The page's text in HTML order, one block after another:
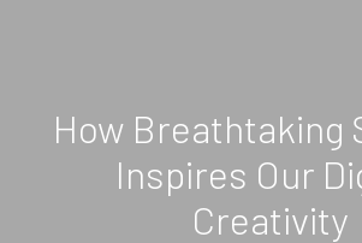
How Breathtaking
Inspires Our
Creativity